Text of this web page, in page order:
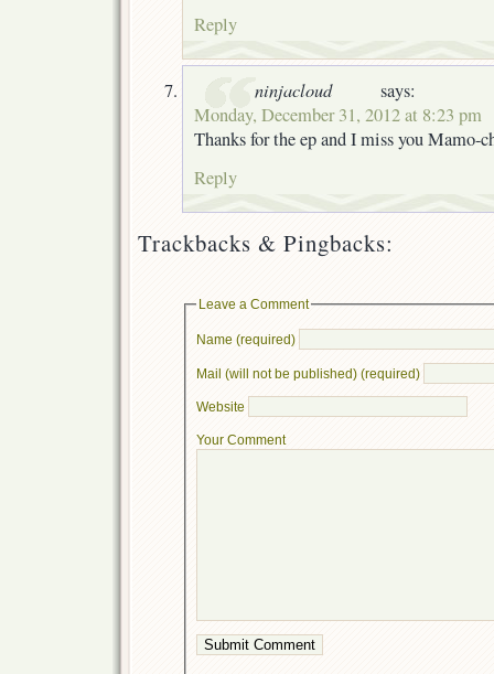
Reply
ninjacloud
says:
Monday, December 31, 2012 at 8:23 pm
Thanks for the ep and I miss you Mamo-
Reply
Trackbacks & Pingbacks:
Leave a Comment
Name (required)
Mail (will not be published) (required)
Website
Your Comment